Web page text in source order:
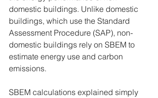
domestic buildings. Unlike domestic
buildings, which use the Standard
Assessment Procedure (SAP), non-
domestic buildings rely on SBEM to
estimate energy use and carbon
emissions.
SBEM calculations explained simply